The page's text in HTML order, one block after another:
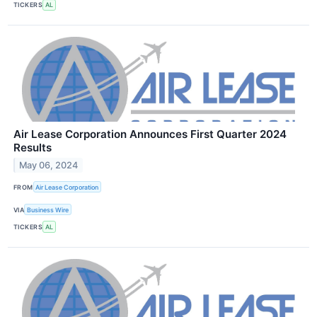
TICKERS AL
Air Lease Corporation Announces First Quarter 2024
Results
May 06, 2024
FROM Air Lease Corporation
VIA Business Wire
TICKERS AL